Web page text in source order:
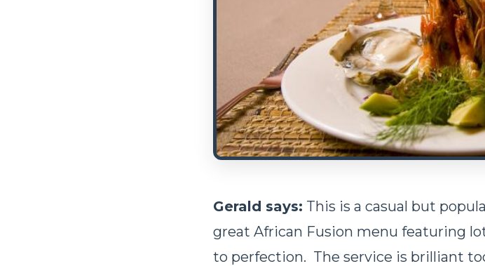
Gerald says: This is a casual but
great African Fusion menu featuring
to perfection. The service is brilliant